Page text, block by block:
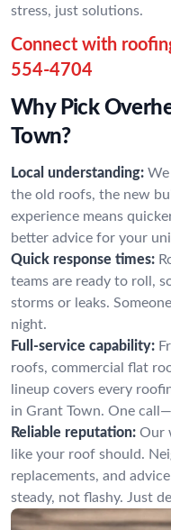
stress, just solutions.
Connect with
554-4704
Why Pick
Town?
Local understanding:
the old roofs, the new
experience means
better advice for your
Quick response times:
teams are ready to roll,
storms or leaks.
night.
Full-service capability:
roofs, commercial flat
lineup covers every
in Grant Town. One
Reliable reputation: Our
like your roof should.
replacements, and
steady, not flashy. Just